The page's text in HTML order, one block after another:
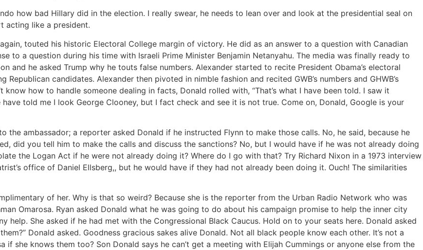
how bad Hillary did in the election. I really swear, he needs to lean over and look at the presidential seal on
acting like a president.
touted his historic Electoral College margin of victory. He did as an answer to a question with Canadian
to a question during his time with Israeli Prime Minister Benjamin Netanyahu. The media was finally ready to
and he asked Trump why he touts false numbers. Alexander started to recite President Obama’s electoral
candidates. Alexander then pivoted in nimble fashion and recited GWB’s numbers and GHWB’s
know how to handle someone dealing in facts, Donald rolled with, “That’s what I have been told. I saw it
told me I look George Clooney, but I fact check and see it is not true. Come on, Donald, Google is your
the ambassador; a reporter asked Donald if he instructed Flynn to make those calls. No, he said, because he
did you tell him to make the calls and discuss the sanctions? No, but I would have if he was not already doing
the Logan Act if he were not already doing it? Where do I go with that? Try Richard Nixon in a 1973 interview
office of Daniel Ellsberg,, but he would have if they had not already been doing it. Ouch! The similarities
of her. Why is that so weird? Because she is the reporter from the Urban Radio Network who was
Omarosa. Ryan asked Donald what he was going to do about his campaign promise to help the inner city
help. She asked if he had met with the Congressional Black Caucus. Hold on to your seats here. Donald asked
Donald asked. Goodness gracious sakes alive Donald. Not all black people know each other. It’s not a
if she knows them too? Son Donald says he can’t get a meeting with Elijah Cummings or anyone else from the